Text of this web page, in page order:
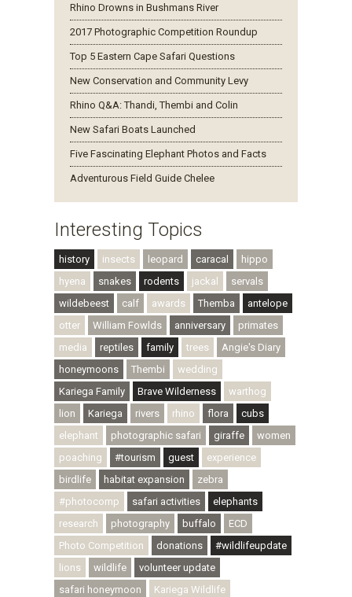
Rhino Drowns in Bushmans River
2017 Photographic Competition Roundup
Top 5 Eastern Cape Safari Questions
New Conservation and Community Levy
Rhino Q&A: Thandi, Thembi and Colin
New Safari Boats Launched
Five Fascinating Elephant Photos and Facts
Adventurous Field Guide Chelee
Interesting Topics
history insects leopard caracal
hippo
hyena
snakes rodents jackal
servals
wildebeest
calf awards Themba
antelope
otter
William Fowlds anniversary
primates
media
reptiles family trees
Angie's Diary
honeymoons
Thembi
wedding
Kariega Family
Brave Wilderness
warthog
lion
Kariega rivers rhino flora
cubs
elephant
photographic safari giraffe
women
poaching
#tourism guest
experience
birdlife
habitat expansion
zebra
#photocomp
safari activities
elephants
research
photography buffalo
ECD
Photo Competition
donations
#wildlifeupdate
lions
wildlife
volunteer update
safari honeymoon
Kariega Wildlife